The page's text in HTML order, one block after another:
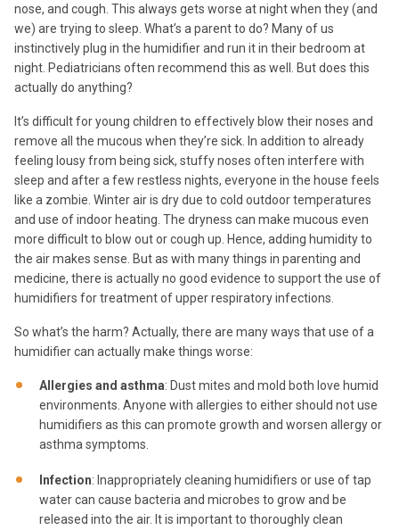
nose, and cough. This always gets worse at night when they (and
we) are trying to sleep. What’s a parent to do? Many of us
instinctively plug in the humidifier and run it in their bedroom at
night. Pediatricians often recommend this as well. But does this
actually do anything?
It’s difficult for young children to effectively blow their noses and
remove all the mucous when they’re sick. In addition to already
feeling lousy from being sick, stuffy noses often interfere with
sleep and after a few restless nights, everyone in the house feels
like a zombie. Winter air is dry due to cold outdoor temperatures
and use of indoor heating. The dryness can make mucous even
more difficult to blow out or cough up. Hence, adding humidity to
the air makes sense. But as with many things in parenting and
medicine, there is actually no good evidence to support the use of
humidifiers for treatment of upper respiratory infections.
So what’s the harm? Actually, there are many ways that use of a
humidifier can actually make things worse:
Allergies and asthma: Dust mites and mold both love humid
environments. Anyone with allergies to either should not use
humidifiers as this can promote growth and worsen allergy or
asthma symptoms.
Infection: Inappropriately cleaning humidifiers or use of tap
water can cause bacteria and microbes to grow and be
released into the air. It is important to thoroughly clean